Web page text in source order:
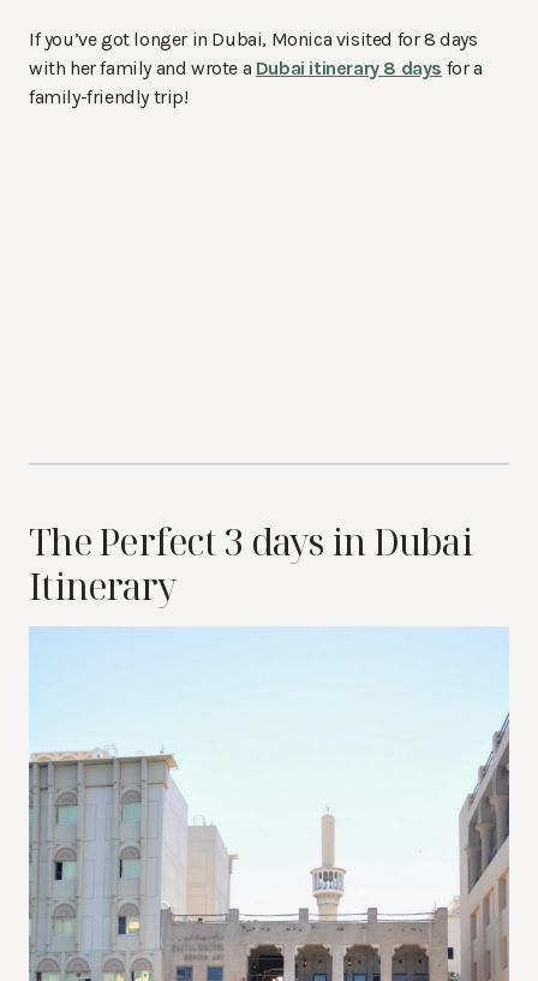
If you’ve got longer in Dubai, Monica visited for 8 days
with her family and wrote a Dubai itinerary 8 days for a
family-friendly trip!
The Perfect 3 days in Dubai
Itinerary